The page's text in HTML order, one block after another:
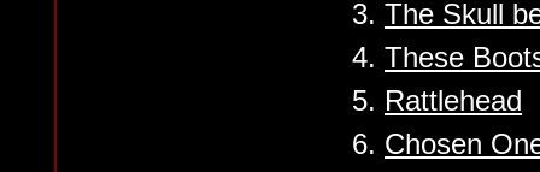
3. The Skull
4. These
5. Rattlehead
6. Chosen